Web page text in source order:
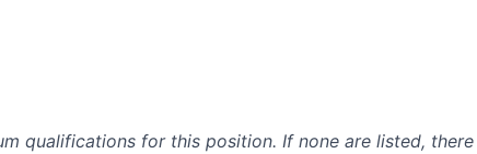
qualifications for this position. If none are listed, there